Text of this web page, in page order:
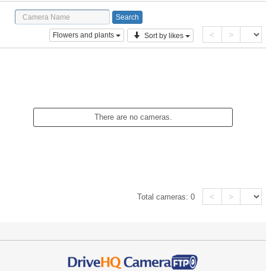
Flowers and plants Sort by likes < >
There are no cameras.
Total cameras:0 < >